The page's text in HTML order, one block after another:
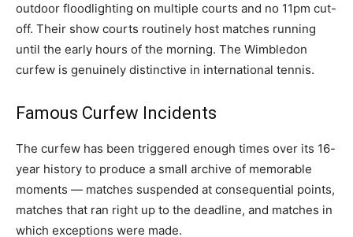
outdoor floodlighting on multiple courts and no 11pm cut-
off. Their show courts routinely host matches running
until the early hours of the morning. The Wimbledon
curfew is genuinely distinctive in international tennis.
Famous Curfew Incidents
The curfew has been triggered enough times over its 16-
year history to produce a small archive of memorable
moments — matches suspended at consequential points,
matches that ran right up to the deadline, and matches in
which exceptions were made.